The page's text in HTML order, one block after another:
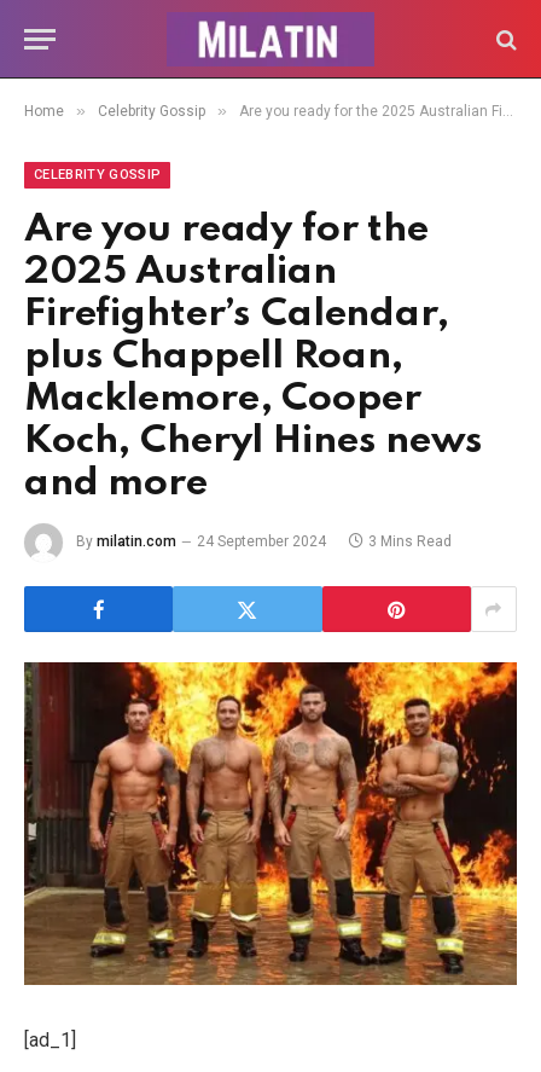
Home » Celebrity Gossip » Are you ready for the 2025 Australian Firefighter’s Calendar, plus Chappell Roan, Macklemore, Cooper Koch, Cheryl Hines news and more
CELEBRITY GOSSIP
Are you ready for the
2025 Australian
Firefighter’s Calendar,
plus Chappell Roan,
Macklemore, Cooper
Koch, Cheryl Hines news
and more
By milatin.com 24 September 2024 3 Mins Read
[ad_1]